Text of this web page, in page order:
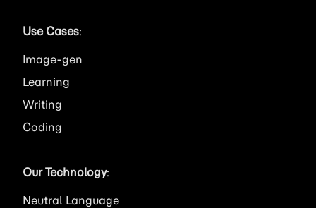
Use Cases:
Image
Learning
Writing
Coding
Our Technology:
Neutral Language